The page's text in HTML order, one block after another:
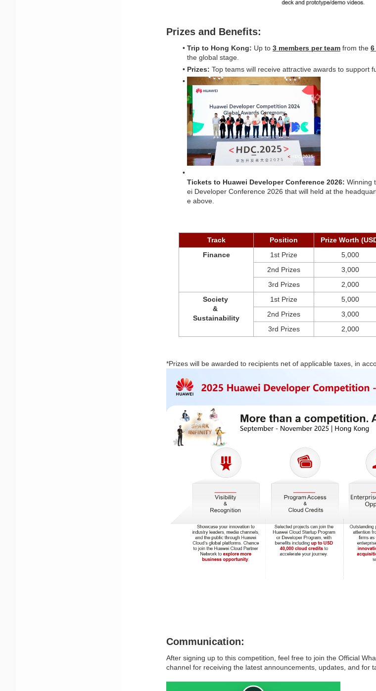
Prizes and Benefits:
Trip to Hong Kong: Up to 3 members per team from the 6
the global stage.
Prizes: Top teams will receive attractive awards to support
Tickets to Huawei Developer Conference 2026: Winning
ei Developer Conference 2026 that will held at the
e above.
Track Position Prize Worth
Finance
1st Prize 5,000
2nd Prizes
3,000
3rd Prizes
2,000
Society
&
Sustainability
1st Prize 5,000
2nd Prizes
3,000
3rd Prizes
2,000
*Prizes will be awarded to recipients net of applicable taxes, in
Communication:
After signing up to this competition, feel free to join the Official
channel for receiving the latest announcements, updates, and for